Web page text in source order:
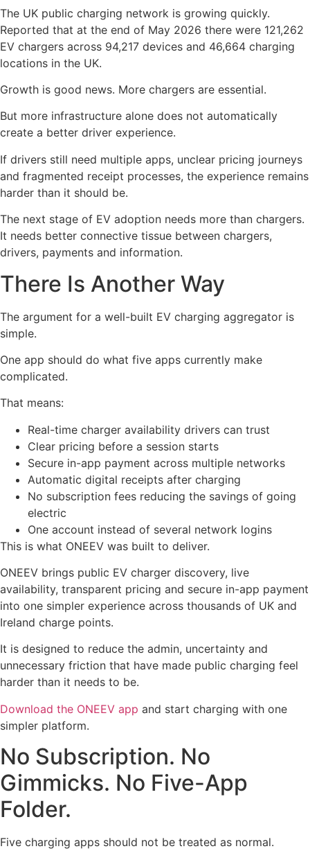
The UK public charging network is growing quickly.
Reported that at the end of May 2026 there were 121,262
EV chargers across 94,217 devices and 46,664 charging
locations in the UK.
Growth is good news. More chargers are essential.
But more infrastructure alone does not automatically
create a better driver experience.
If drivers still need multiple apps, unclear pricing journeys
and fragmented receipt processes, the experience remains
harder than it should be.
The next stage of EV adoption needs more than chargers.
It needs better connective tissue between chargers,
drivers, payments and information.
There Is Another Way
The argument for a well-built EV charging aggregator is
simple.
One app should do what five apps currently make
complicated.
That means:
Real-time charger availability drivers can trust
Clear pricing before a session starts
Secure in-app payment across multiple networks
Automatic digital receipts after charging
No subscription fees reducing the savings of going
electric
One account instead of several network logins
This is what ONEEV was built to deliver.
ONEEV brings public EV charger discovery, live
availability, transparent pricing and secure in-app payment
into one simpler experience across thousands of UK and
Ireland charge points.
It is designed to reduce the admin, uncertainty and
unnecessary friction that have made public charging feel
harder than it needs to be.
Download the ONEEV app and start charging with one
simpler platform.
No Subscription. No
Gimmicks. No Five-App
Folder.
Five charging apps should not be treated as normal.